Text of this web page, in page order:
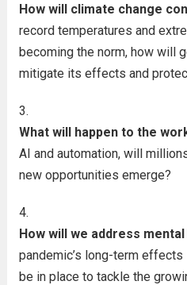
How will climate change
record temperatures and
becoming the norm, how will
mitigate its effects and
What will happen to the
AI and automation, will
new opportunities emerge?
How will we address
pandemic’s long-term
be in place to tackle the